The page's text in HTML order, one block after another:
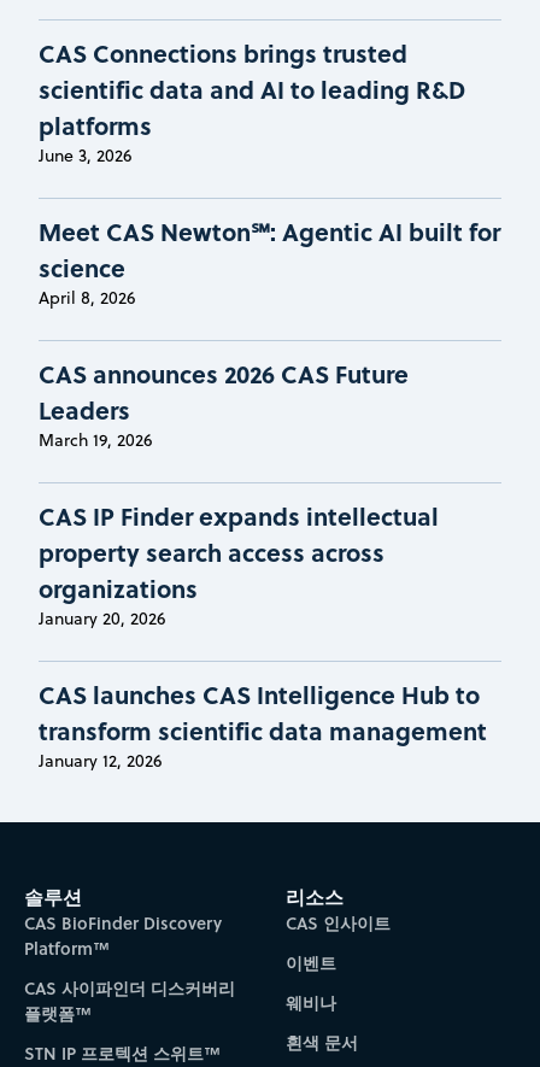
CAS Connections brings trusted
scientific data and AI to leading R&D
platforms
June 3, 2026
Meet CAS Newton℠: Agentic AI built for
science
April 8, 2026
CAS announces 2026 CAS Future
Leaders
March 19, 2026
CAS IP Finder expands intellectual
property search access across
organizations
January 20, 2026
CAS launches CAS Intelligence Hub to
transform scientific data management
January 12, 2026
솔루션
CAS BioFinder Discovery
Platform™
CAS 사이파인더 디스커버리
플랫폼™
STN IP 프로텍션 스위트™
리소스
CAS 인사이트
이벤트
웨비나
흰색 문서